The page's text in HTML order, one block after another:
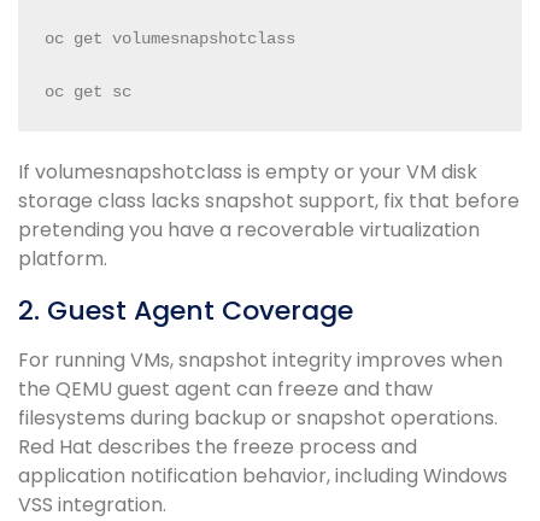
oc get volumesnapshotclass
oc get sc
If volumesnapshotclass is empty or your VM disk
storage class lacks snapshot support, fix that before
pretending you have a recoverable virtualization
platform.
2. Guest Agent Coverage
For running VMs, snapshot integrity improves when
the QEMU guest agent can freeze and thaw
filesystems during backup or snapshot operations.
Red Hat describes the freeze process and
application notification behavior, including Windows
VSS integration.